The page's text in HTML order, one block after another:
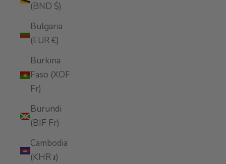
(BND $)
Bulgaria
(EUR €)
Burkina
Faso (XOF
Fr)
Burundi
(BIF Fr)
Cambodia
(KHR ៛)